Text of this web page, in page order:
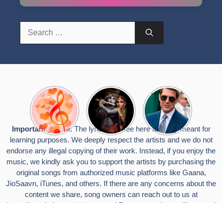
Top 10
Romantic
Hindi
Songs
Lyrics That
Touch the
Heart
Radha
Krishna
Songs to
Celebrate
Janmashtami
टॉम क्रूज ने
फिर उठाया जान
का खतरा, प्लेन
से लटककर
किया स्टंट,
वायरल हुईं
तस्वीरें
Important Notice:The lyrics you see here are only meant for
learning purposes. We deeply respect the artists and we do not
endorse any illegal copying of their work. Instead, if you enjoy the
music, we kindly ask you to support the artists by purchasing the
original songs from authorized music platforms like Gaana,
JioSaavn, iTunes, and others. If there are any concerns about the
content we share, song owners can reach out to us at